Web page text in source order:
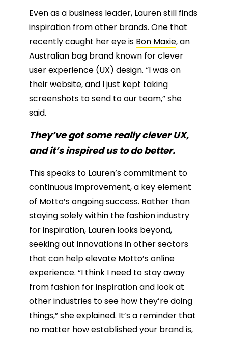
Even as a business leader, Lauren still finds
inspiration from other brands. One that
recently caught her eye is Bon Maxie, an
Australian bag brand known for clever
user experience (UX) design. “I was on
their website, and I just kept taking
screenshots to send to our team,” she
said.
They’ve got some really clever UX,
and it’s inspired us to do better.
This speaks to Lauren’s commitment to
continuous improvement, a key element
of Motto’s ongoing success. Rather than
staying solely within the fashion industry
for inspiration, Lauren looks beyond,
seeking out innovations in other sectors
that can help elevate Motto’s online
experience. “I think I need to stay away
from fashion for inspiration and look at
other industries to see how they’re doing
things,” she explained. It’s a reminder that
no matter how established your brand is,